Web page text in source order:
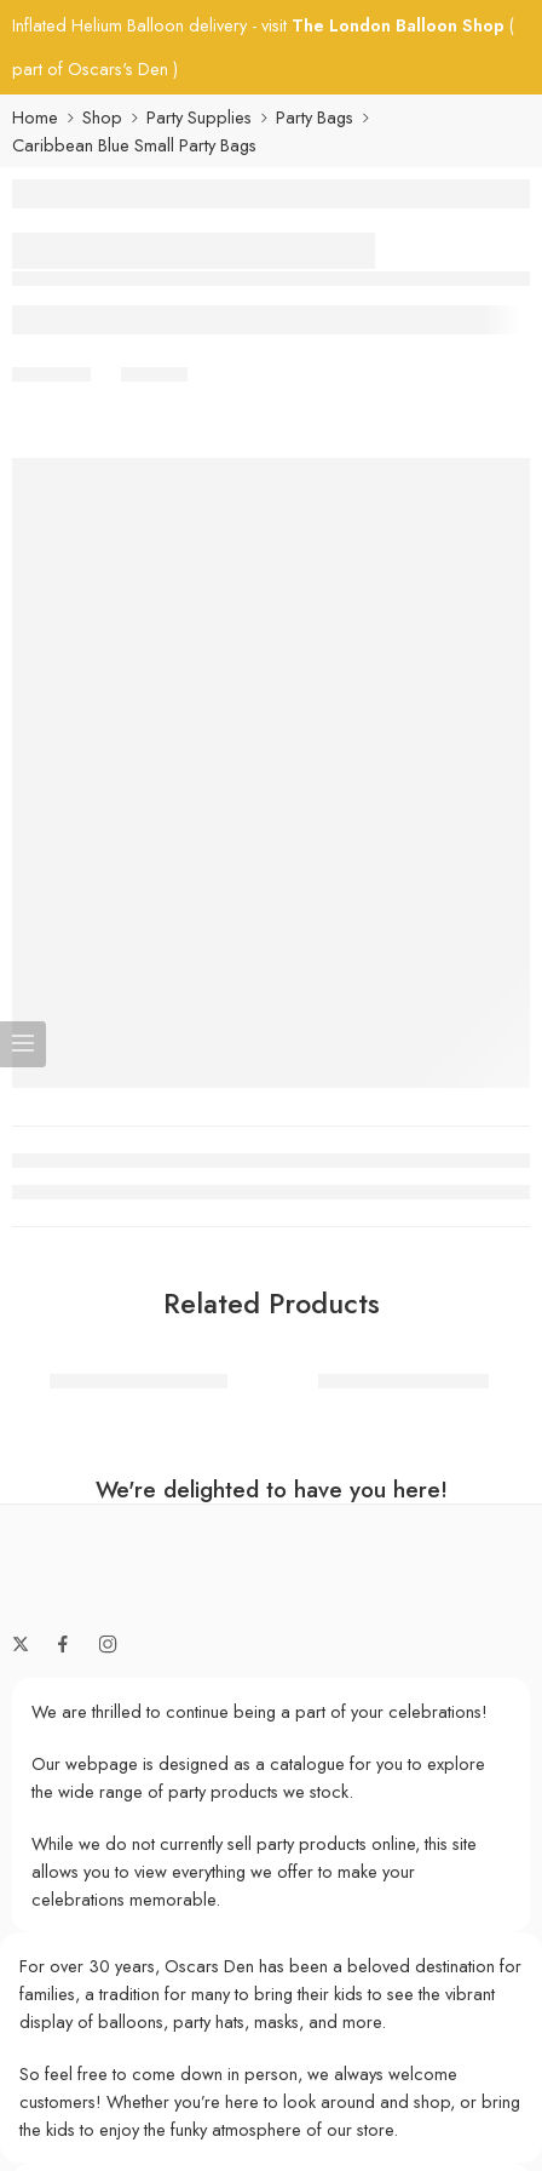
Inflated Helium Balloon delivery - visit The London Balloon Shop (
part of Oscars's Den )
Home
Shop Party Supplies
Party Bags
Caribbean Blue Small Party Bags
Related Products
We're delighted to have you here!
We are thrilled to continue being a part of your celebrations!
Our webpage is designed as a catalogue for you to explore
the wide range of party products we stock.
While we do not currently sell party products online, this site
allows you to view everything we offer to make your
celebrations memorable.
For over 30 years, Oscars Den has been a beloved destination for
families, a tradition for many to bring their kids to see the vibrant
display of balloons, party hats, masks, and more.
So feel free to come down in person, we always welcome
customers! Whether you’re here to look around and shop, or bring
the kids to enjoy the funky atmosphere of our store.